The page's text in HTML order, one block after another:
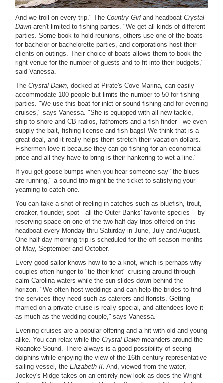
And we troll on every trip." The Country Girl and headboat Crystal
Dawn aren't limited to fishing parties. "We get all kinds of different
parties. Some book to hold reunions, others use one of the boats
for bachelor or bachelorette parties, and corporations host their
clients on outings. Their choice of boats allows them to book the
right venue for the number of guests and to fit into their budgets,"
said Vanessa.
The Crystal Dawn, docked at Pirate's Cove Marina, can easily
accommodate 100 people but limits the number to 50 for fishing
parties. "We use this boat for inlet or sound fishing and for evening
cruises," says Vanessa. "She is equipped with all new tackle,
ship-to-shore and CB radios, fathomers and a fish finder - we even
supply the bait, fishing license and fish bags! We think that is a
great deal, and it really helps them stretch their vacation dollars.
Fishermen love it because they can go fishing for an economical
price and all they have to bring is their hankering to wet a line."
If you get goose bumps when you hear someone say "the blues
are running," a sound trip might be the ticket to satisfying your
yearning to catch one.
You can take a shot of reeling in catches such as bluefish, trout,
croaker, flounder, spot - all the Outer Banks' favorite species -- by
reserving space on one of the two half-day trips offered on this
headboat every Monday thru Saturday in June, July and August.
One half-day morning trip is scheduled for the off-season months
of May, September and October.
Every good sailor knows how to tie a knot, which is perhaps why
couples often hunger to "tie their knot" cruising around through
calm Carolina waters while the sun slides down behind the
horizon. "We often host weddings and can help the brides to find
the services they need such as caterers and florists. Getting
married on a private cruise is really special, and attendees love it
as much as the wedding couple," says Vanessa.
Evening cruises are a popular offering and a hit with old and young
alike. You can relax while the Crystal Dawn meanders around the
Roanoke Sound. There always is a good possibility of seeing
dolphins while enjoying the view of the 16th-century representative
sailing vessel, the Elizabeth II. And, viewed from the water,
Jockey's Ridge takes on an entirely new look as does the Wright